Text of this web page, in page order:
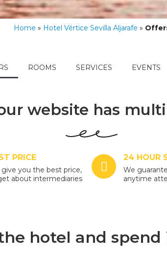
Home » Hotel Vértice Sevilla Aljarafe »
ROOMS SERVICES EVENTS
website has
PRICE
you the best price,
about intermediaries
24 HOUR
We
anytime
hotel and spend